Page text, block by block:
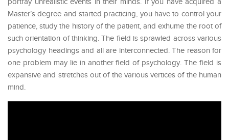
portray unrealistic events in their minds. If you have acquired a
Master’s degree and started practicing, you have to control your
patience, study the history of the patient, and exhume the root of
such orientation of thinking. The field is sprawled across various
psychology headings and all are interconnected. The reason for
one problem may lie in another field of psychology. The field is
expansive and stretches out of the various vertices of the human
mind.